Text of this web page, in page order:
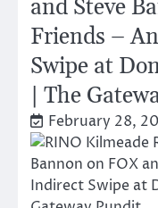
and Steve
Friends –
Swipe at
| The
February 28,